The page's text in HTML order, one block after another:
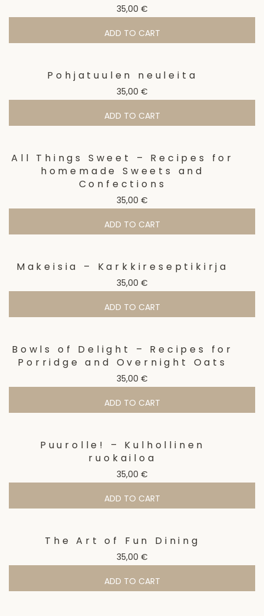
35,00 €
ADD TO CART
Pohjatuulen neuleita
35,00 €
ADD TO CART
All Things Sweet – Recipes for
homemade Sweets and
Confections
35,00 €
ADD TO CART
Makeisia – Karkkireseptikirja
35,00 €
ADD TO CART
Bowls of Delight – Recipes for
Porridge and Overnight Oats
35,00 €
ADD TO CART
Puurolle! – Kulhollinen
ruokailoa
35,00 €
ADD TO CART
The Art of Fun Dining
35,00 €
ADD TO CART